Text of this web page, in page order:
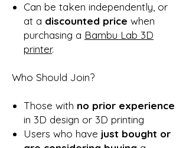
Can be taken independently, or
at a discounted price when
purchasing a Bambu Lab 3D
printer.
Who Should Join?
Those with no prior experience
in 3D design or 3D printing
Users who have just bought or